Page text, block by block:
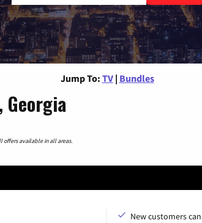
Jump To: TV | Bundles
offers available in all areas.
New customers